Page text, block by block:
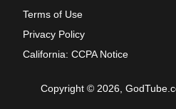
Terms of Use
Privacy Policy
California: CCPA Notice
Copyright © 2026,